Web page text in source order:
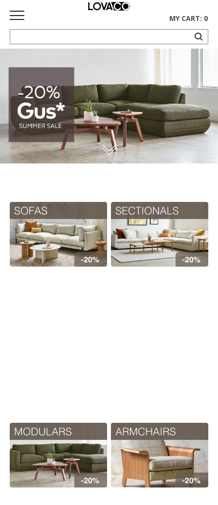
Curated
Collection
Ethnicraft
Collection
Gus*
Floor
model
sale
Lighting
MY CART: 0